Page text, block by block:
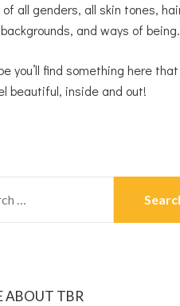
of all genders, all skin tones,
and ways of being.
you’ll find something here
beautiful, inside and out!
ABOUT TBR